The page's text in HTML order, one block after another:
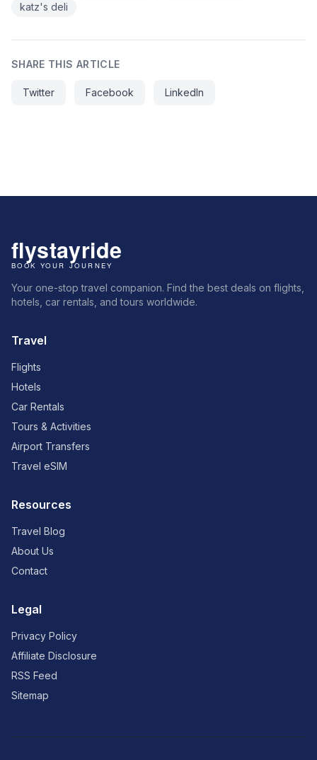
katz's deli
SHARE THIS ARTICLE
Twitter Facebook LinkedIn
Your one-stop travel companion. Find the best deals on flights,
hotels, car rentals, and tours worldwide.
Travel
Flights
Hotels
Car Rentals
Tours & Activities
Airport Transfers
Travel eSIM
Resources
Travel Blog
About Us
Contact
Legal
Privacy Policy
Affiliate Disclosure
RSS Feed
Sitemap